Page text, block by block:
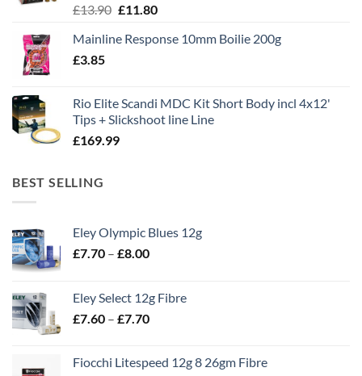
£13.90 Original
was:
£11.80Current
is:
Mainline Response 10mm Boilie 200g
£3.85
Rio Elite Scandi MDC Kit Short Body incl 4x12'
Tips + Slickshoot line Line
£169.99
BEST SELLING
Eley Olympic Blues 12g
£7.70 – £8.00Price
through
£8.00
Eley Select 12g Fibre
£7.60 – £7.70Price
through
Fiocchi Litespeed 12g 8 26gm Fibre